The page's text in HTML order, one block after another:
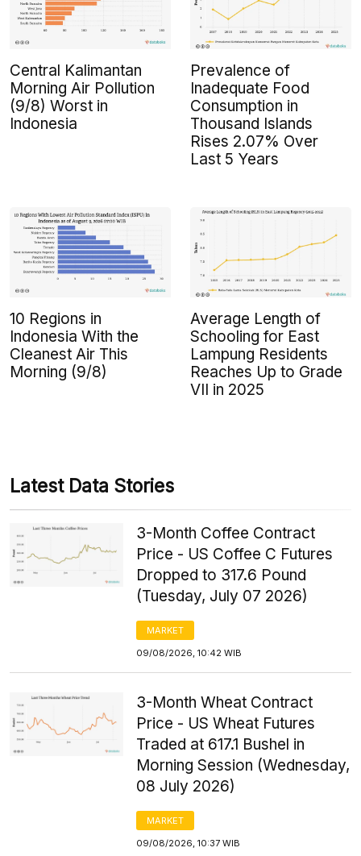
Central Kalimantan
Morning Air Pollution
(9/8) Worst in
Indonesia
Prevalence of
Inadequate Food
Consumption in
Thousand Islands
Rises 2.07% Over
Last 5 Years
10 Regions in
Indonesia With the
Cleanest Air This
Morning (9/8)
Average Length of
Schooling for East
Lampung Residents
Reaches Up to Grade
VII in 2025
Latest Data Stories
3-Month Coffee Contract
Price - US Coffee C Futures
Dropped to 317.6 Pound
(Tuesday, July 07 2026)
MARKET
09/08/2026, 10:42 WIB
3-Month Wheat Contract
Price - US Wheat Futures
Traded at 617.1 Bushel in
Morning Session (Wednesday,
08 July 2026)
MARKET
09/08/2026, 10:37 WIB